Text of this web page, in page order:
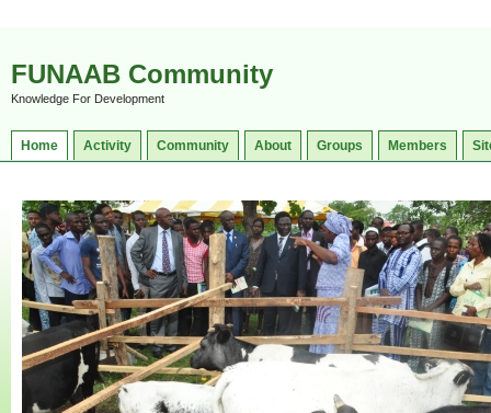
FUNAAB Community
Knowledge For Development
Home Activity Community About Groups Members